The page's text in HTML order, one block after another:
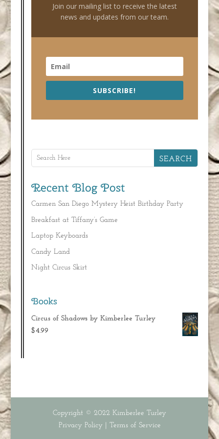
Join our mailing list to receive the latest
news and updates from our team.
SUBSCRIBE!
Recent Blog Post
Carmen San Diego Mystery Heist Birthday Party
Breakfast at Tiffany’s Game
Laptop Keyboards
Candy Land
Night Circus Skirt
Books
Circus of Shadows by Kimberlee Turley
$4.99
Copyright © 2022 Kimberlee Turley
Privacy Policy| Terms of Service